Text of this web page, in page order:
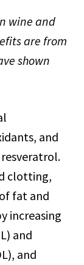
wine and
are from
shown
and
clotting,
fat and
increasing
and
and